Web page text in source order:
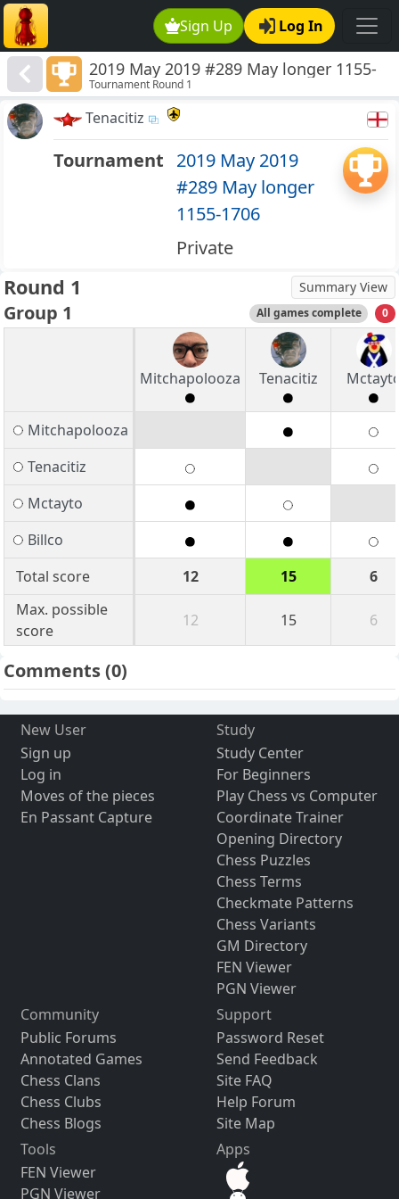
Sign Up Log In
2019 May 2019 #289 May longer 1155-
1706
Tournament Round 1
Tenacitiz
Tournament 2019 May 2019
#289 May longer
1155-1706
Private
Round 1 Summary View
Group 1 All games complete 0
Mitchapolooza Tenacitiz
Mitchapolooza
Tenacitiz
Mctayto
Billco
Total score
12 15
6
Max. possible
score
12 15 6
Comments(0)
New User
Sign up
Log in
Moves of the pieces
En Passant Capture
Study
Study Center
For Beginners
Play Chess vs Computer
Coordinate Trainer
Opening Directory
Chess Puzzles
Chess Terms
Checkmate Patterns
Chess Variants
GM Directory
FEN Viewer
PGN Viewer
Community
Public Forums
Annotated Games
Chess Clans
Chess Clubs
Chess Blogs
Support
Password Reset
Send Feedback
Site FAQ
Help Forum
Site Map
Tools
FEN Viewer
PGN Viewer
Apps